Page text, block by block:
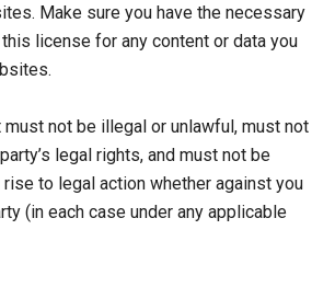
Make sure you have the necessary
license for any content or data you
must not be illegal or unlawful, must not
legal rights, and must not be
to legal action whether against you
(in each case under any applicable